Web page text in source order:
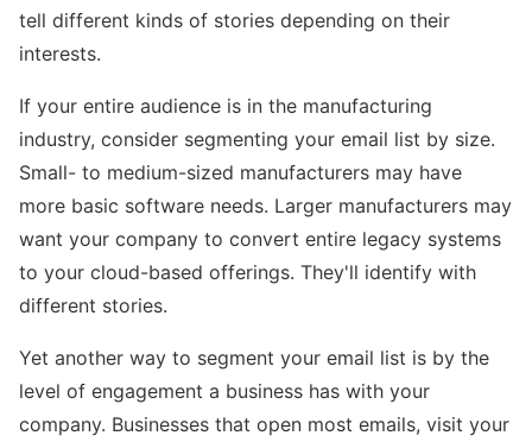
tell different kinds of stories depending on their
interests.
If your entire audience is in the manufacturing
industry, consider segmenting your email list by size.
Small- to medium-sized manufacturers may have
more basic software needs. Larger manufacturers may
want your company to convert entire legacy systems
to your cloud-based offerings. They'll identify with
different stories.
Yet another way to segment your email list is by the
level of engagement a business has with your
company. Businesses that open most emails, visit your